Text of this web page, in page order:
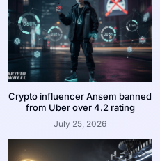
Crypto influencer Ansem banned
from Uber over 4.2 rating
July 25, 2026